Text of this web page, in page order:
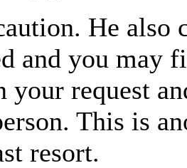
He also
and you may
your request
This is
resort.